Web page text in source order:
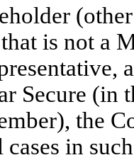
is not a
Secure (in
the
in